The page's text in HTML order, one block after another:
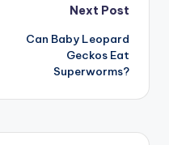
Next Post
Can Baby Leopard
Geckos Eat
Superworms?